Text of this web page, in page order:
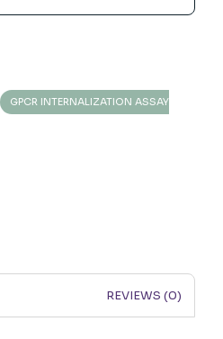
GPCR INTERNALIZATION ASSAY
REVIEWS (0)